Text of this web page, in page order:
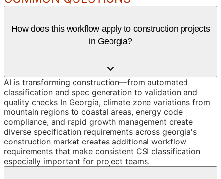
How does this workflow apply to construction projects
in Georgia?
AI is transforming construction—from automated
classification and spec generation to validation and
quality checks In Georgia, climate zone variations from
mountain regions to coastal areas, energy code
compliance, and rapid growth management create
diverse specification requirements across georgia's
construction market creates additional workflow
requirements that make consistent CSI classification
especially important for project teams.